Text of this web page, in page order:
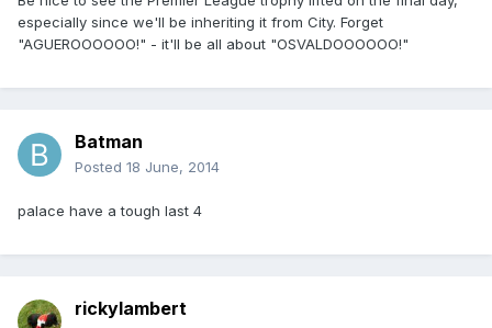
especially since we'll be inheriting it from City. Forget
"AGUEROOOOOO!" - it'll be all about "OSVALDOOOOOO!"
Batman
Posted 18 June, 2014
palace have a tough last 4
rickylambert